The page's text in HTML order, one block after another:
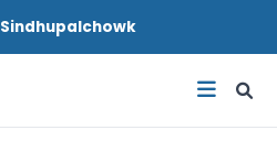
Sindhupalchowk